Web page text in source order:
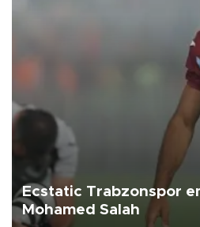
Ecstatic Trabzonspor
Mohamed Salah